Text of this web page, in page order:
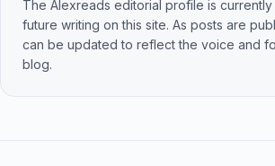
The Alexreads editorial profile is
future writing on this site. As posts are
can be updated to reflect the voice and
blog.